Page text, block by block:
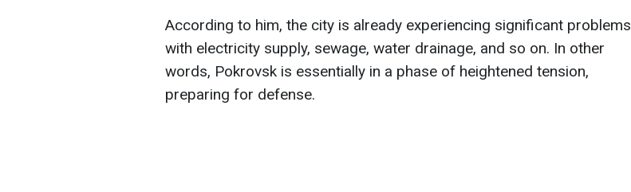
According to him, the city is already experiencing significant problems
with electricity supply, sewage, water drainage, and so on. In other
words, Pokrovsk is essentially in a phase of heightened tension,
preparing for defense.